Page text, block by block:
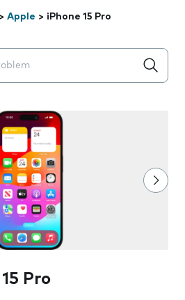
> Apple > iPhone 15 Pro
appear below the field as you
Pro